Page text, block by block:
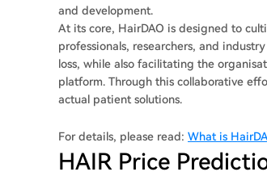
and development.
At its core, HairDAO is designed to
professionals, researchers, and
loss, while also facilitating the
platform. Through this collaborative
actual patient solutions.
For details, please read: What is
HAIR Price